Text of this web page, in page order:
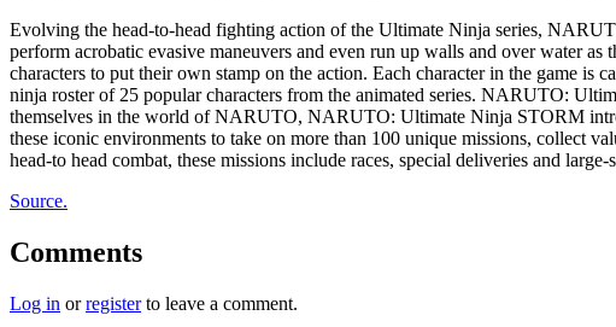
Evolving the head-to-head fighting action of the Ultimate Ninja series,
perform acrobatic evasive maneuvers and even run up walls and over water
characters to put their own stamp on the action. Each character in the game
ninja roster of 25 popular characters from the animated series. NARUTO:
themselves in the world of NARUTO, NARUTO: Ultimate Ninja STORM
these iconic environments to take on more than 100 unique missions, collect
head-to head combat, these missions include races, special deliveries and large-
Source.
Comments
Log in orregisterto leave a comment.